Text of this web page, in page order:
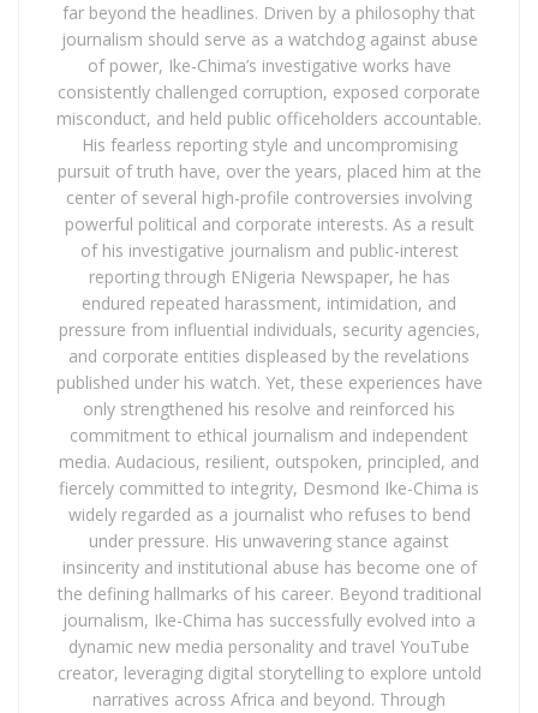
far beyond the headlines. Driven by a philosophy that
journalism should serve as a watchdog against abuse
of power, Ike-Chima’s investigative works have
consistently challenged corruption, exposed corporate
misconduct, and held public officeholders accountable.
His fearless reporting style and uncompromising
pursuit of truth have, over the years, placed him at the
center of several high-profile controversies involving
powerful political and corporate interests. As a result
of his investigative journalism and public-interest
reporting through ENigeria Newspaper, he has
endured repeated harassment, intimidation, and
pressure from influential individuals, security agencies,
and corporate entities displeased by the revelations
published under his watch. Yet, these experiences have
only strengthened his resolve and reinforced his
commitment to ethical journalism and independent
media. Audacious, resilient, outspoken, principled, and
fiercely committed to integrity, Desmond Ike-Chima is
widely regarded as a journalist who refuses to bend
under pressure. His unwavering stance against
insincerity and institutional abuse has become one of
the defining hallmarks of his career. Beyond traditional
journalism, Ike-Chima has successfully evolved into a
dynamic new media personality and travel YouTube
creator, leveraging digital storytelling to explore untold
narratives across Africa and beyond. Through